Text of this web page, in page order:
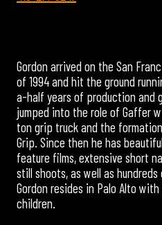
Gordon arrived on the San
of 1994 and hit the ground
a-half years of production and
jumped into the role of Gaffer
ton grip truck and the
Grip. Since then he has
feature films, extensive short
still shoots, as well as
Gordon resides in Palo Alto
children.